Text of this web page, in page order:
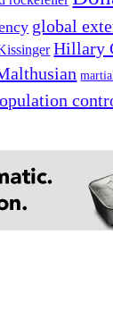
global
Hillary